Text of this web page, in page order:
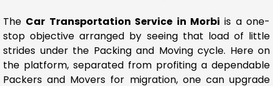
The Car Transportation Service in Morbi is a one-
stop objective arranged by seeing that load of little
strides under the Packing and Moving cycle. Here on
the platform, separated from profiting a dependable
Packers and Movers for migration, one can upgrade